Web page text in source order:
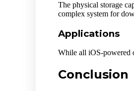
The physical storage
complex system for
Applications
While all iOS-powered
Conclusion